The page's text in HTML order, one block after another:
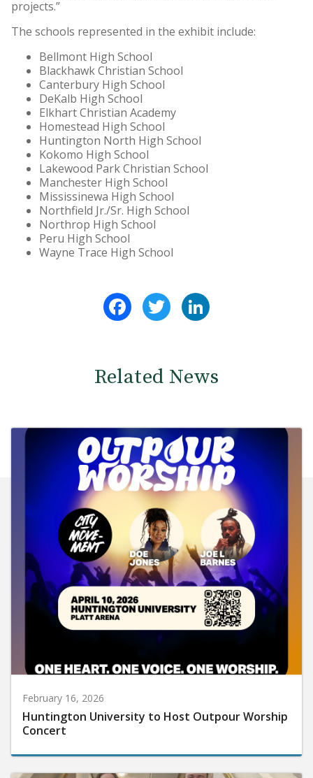
projects.”
The schools represented in the exhibit include:
Bellmont High School
Blackhawk Christian School
Canterbury High School
DeKalb High School
Elkhart Christian Academy
Homestead High School
Huntington North High School
Kokomo High School
Lakewood Park Christian School
Manchester High School
Mississinewa High School
Northfield Jr./Sr. High School
Northrop High School
Peru High School
Wayne Trace High School
FacebookTwitter
Related News
February 16, 2026
Huntington University to Host Outpour Worship
Concert